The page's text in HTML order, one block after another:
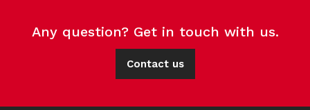
Any question? Get in touch with us.
Contact us